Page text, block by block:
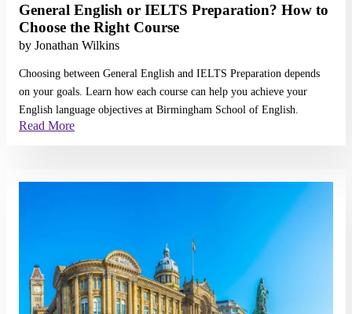
General English or IELTS Preparation? How to
Choose the Right Course
by Jonathan Wilkins
Choosing between General English and IELTS Preparation depends
on your goals. Learn how each course can help you achieve your
English language objectives at Birmingham School of English.
Read More